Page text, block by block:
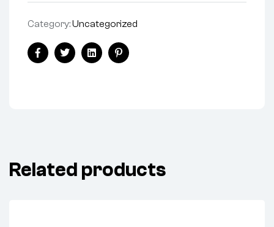
Category:Uncategorized
Share:
FacebookTwitterLinkedinPinterest
Related products